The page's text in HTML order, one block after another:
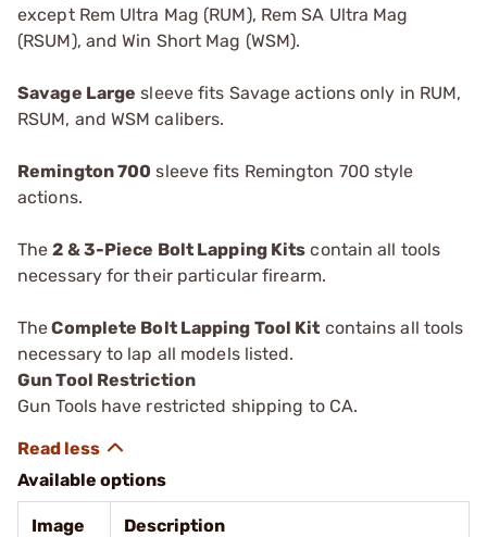
except Rem Ultra Mag (RUM), Rem SA Ultra Mag
(RSUM), and Win Short Mag (WSM).
Savage Large sleeve fits Savage actions only in RUM,
RSUM, and WSM calibers.
Remington 700 sleeve fits Remington 700 style
actions.
The2 & 3-Piece Bolt Lapping Kits contain all tools
necessary for their particular firearm.
TheComplete Bolt Lapping Tool Kit contains all tools
necessary to lap all models listed.
Gun Tool Restriction
Gun Tools have restricted shipping to CA.
Available options
Image Description